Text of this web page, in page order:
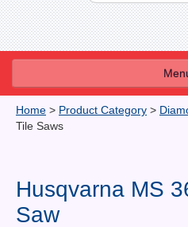
About
Home > Product Category >
Tile Saws
Husqvarna MS
Saw